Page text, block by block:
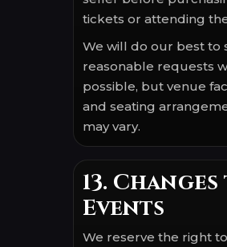
tickets or attending
We will do our best to
reasonable requests
possible, but venue
and seating
may vary.
13.
Events
We reserve the right